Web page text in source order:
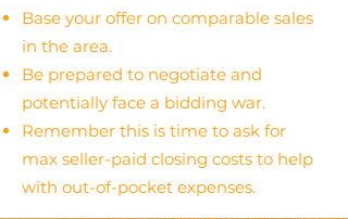
Base your offer on comparable sales
in the area.
Be prepared to negotiate and
potentially face a bidding war.
Remember this is time to ask for
max seller-paid closing costs to help
with out-of-pocket expenses.